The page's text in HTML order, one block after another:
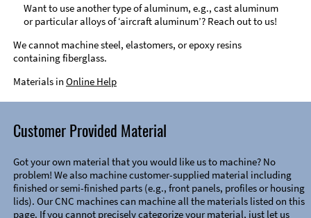
Want to use another type of aluminum, e.g., cast aluminum
or particular alloys of ‘aircraft aluminum’? Reach out to us!
We cannot machine steel, elastomers, or epoxy resins
containing fiberglass.
Materials in Online Help
Customer Provided Material
Got your own material that you would like us to machine? No
problem! We also machine customer-supplied material including
finished or semi-finished parts (e.g., front panels, profiles or housing
lids). Our CNC machines can machine all the materials listed on this
page. If you cannot precisely categorize your material, just let us